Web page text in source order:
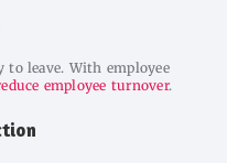
to leave. With employee
employee turnover.